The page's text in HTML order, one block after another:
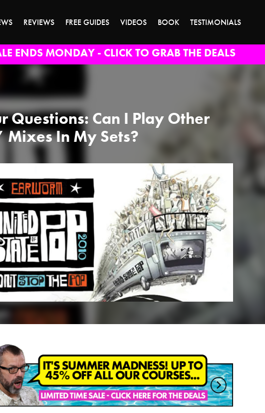
REVIEWS FREE GUIDES VIDEOS BOOK TESTIMONIALS
ENDS MONDAY - CLICK TO GRAB THE DEALS
Questions: Can I Play Other
Mixes In My Sets?